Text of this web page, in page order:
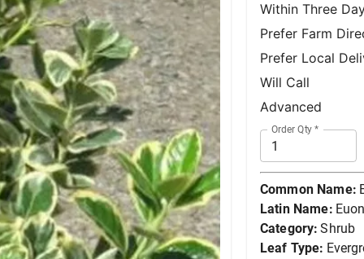
Within Three
Prefer Farm
Prefer Local
Will Call
Advanced
Order Qty *
Common Name:
Latin Name:
Category: Shrub
Leaf Type: